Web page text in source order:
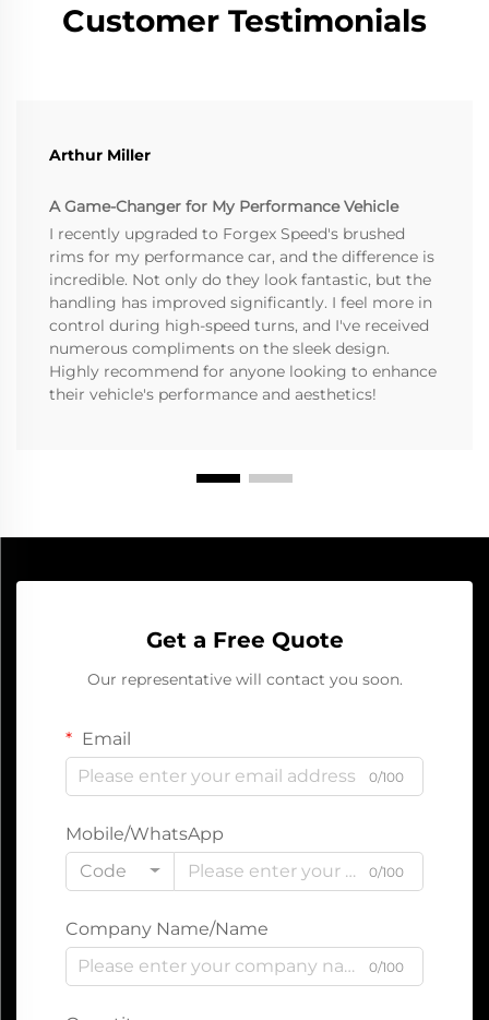
Customer Testimonials
Arthur Miller
A Game-Changer for My Performance Vehicle
I recently upgraded to Forgex Speed's brushed
rims for my performance car, and the difference is
incredible. Not only do they look fantastic, but the
handling has improved significantly. I feel more in
control during high-speed turns, and I've received
numerous compliments on the sleek design.
Highly recommend for anyone looking to enhance
their vehicle's performance and aesthetics!
Get a Free Quote
Our representative will contact you soon.
Email
0/100
Mobile/WhatsApp
Code
0/100
Company Name/Name
0/100